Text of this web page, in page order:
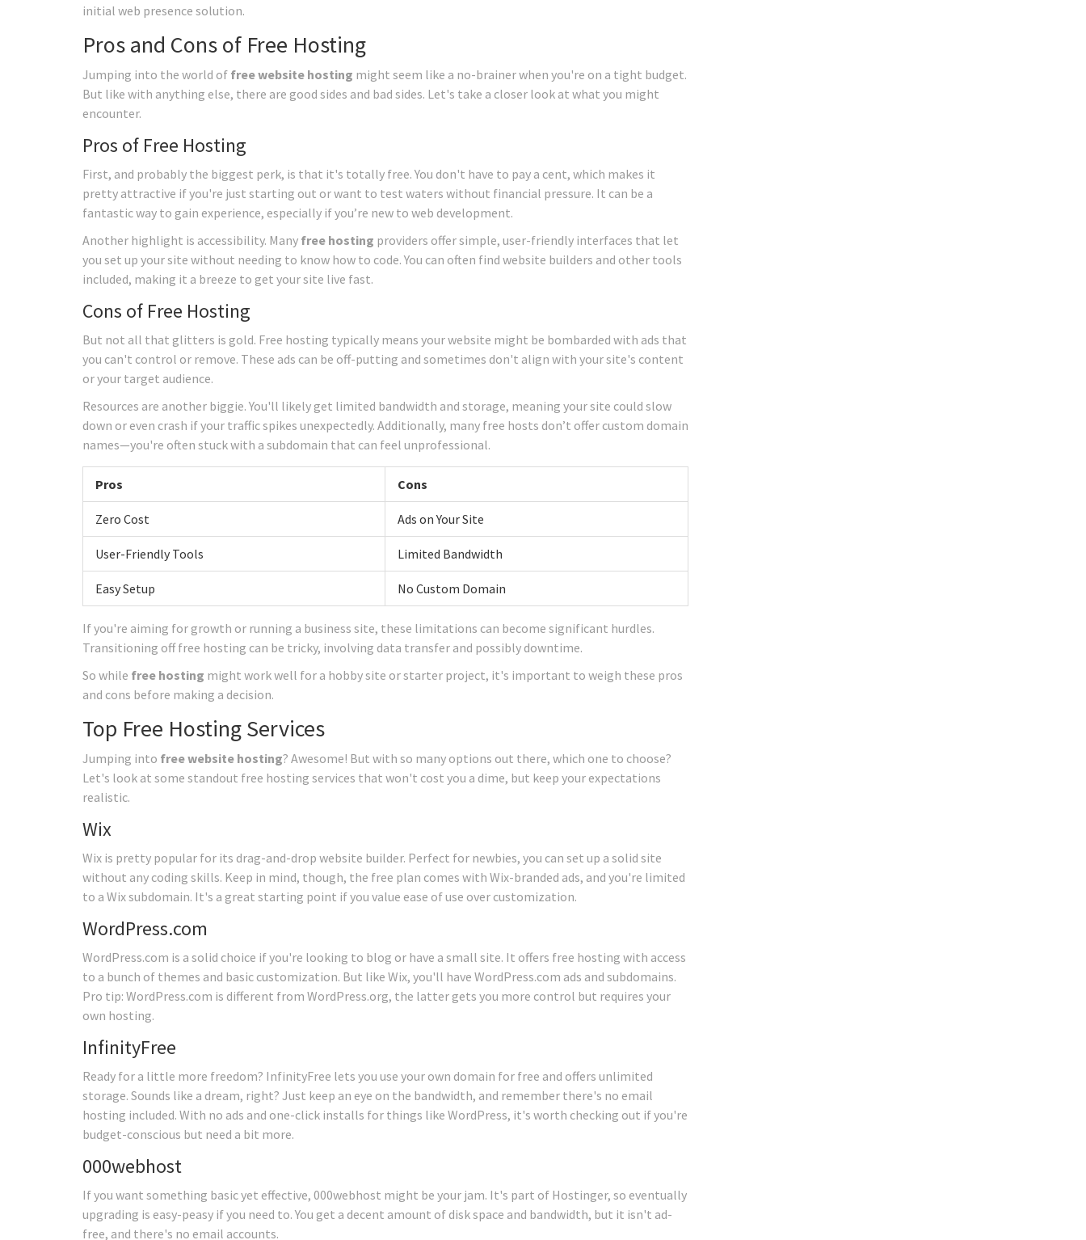
initial web presence solution.
Pros and Cons of Free Hosting
Jumping into the world of free website hosting might seem like a no-brainer when you're on a tight budget.
But like with anything else, there are good sides and bad sides. Let's take a closer look at what you might
encounter.
Pros of Free Hosting
First, and probably the biggest perk, is that it's totally free. You don't have to pay a cent, which makes it
pretty attractive if you're just starting out or want to test waters without financial pressure. It can be a
fantastic way to gain experience, especially if you’re new to web development.
Another highlight is accessibility. Many free hosting providers offer simple, user-friendly interfaces that let
you set up your site without needing to know how to code. You can often find website builders and other tools
included, making it a breeze to get your site live fast.
Cons of Free Hosting
But not all that glitters is gold. Free hosting typically means your website might be bombarded with ads that
you can't control or remove. These ads can be off-putting and sometimes don't align with your site's content
or your target audience.
Resources are another biggie. You'll likely get limited bandwidth and storage, meaning your site could slow
down or even crash if your traffic spikes unexpectedly. Additionally, many free hosts don’t offer custom domain
names—you're often stuck with a subdomain that can feel unprofessional.
Pros Cons
Zero Cost Ads on Your Site
User-Friendly Tools Limited Bandwidth
Easy Setup No Custom Domain
If you're aiming for growth or running a business site, these limitations can become significant hurdles.
Transitioning off free hosting can be tricky, involving data transfer and possibly downtime.
So while free hosting might work well for a hobby site or starter project, it's important to weigh these pros
and cons before making a decision.
Top Free Hosting Services
Jumping into free website hosting? Awesome! But with so many options out there, which one to choose?
Let's look at some standout free hosting services that won't cost you a dime, but keep your expectations
realistic.
Wix
Wix is pretty popular for its drag-and-drop website builder. Perfect for newbies, you can set up a solid site
without any coding skills. Keep in mind, though, the free plan comes with Wix-branded ads, and you're limited
to a Wix subdomain. It's a great starting point if you value ease of use over customization.
WordPress.com
WordPress.com is a solid choice if you're looking to blog or have a small site. It offers free hosting with access
to a bunch of themes and basic customization. But like Wix, you'll have WordPress.com ads and subdomains.
Pro tip: WordPress.com is different from WordPress.org, the latter gets you more control but requires your
own hosting.
InfinityFree
Ready for a little more freedom? InfinityFree lets you use your own domain for free and offers unlimited
storage. Sounds like a dream, right? Just keep an eye on the bandwidth, and remember there's no email
hosting included. With no ads and one-click installs for things like WordPress, it's worth checking out if you're
budget-conscious but need a bit more.
000webhost
If you want something basic yet effective, 000webhost might be your jam. It's part of Hostinger, so eventually
upgrading is easy-peasy if you need to. You get a decent amount of disk space and bandwidth, but it isn't ad-
free, and there's no email accounts.